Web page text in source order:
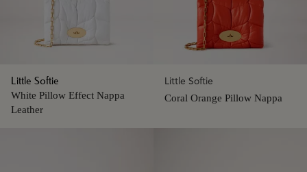
Little Softie
White Pillow Effect Nappa
Leather
Little Softie
Coral Orange Pillow Nappa